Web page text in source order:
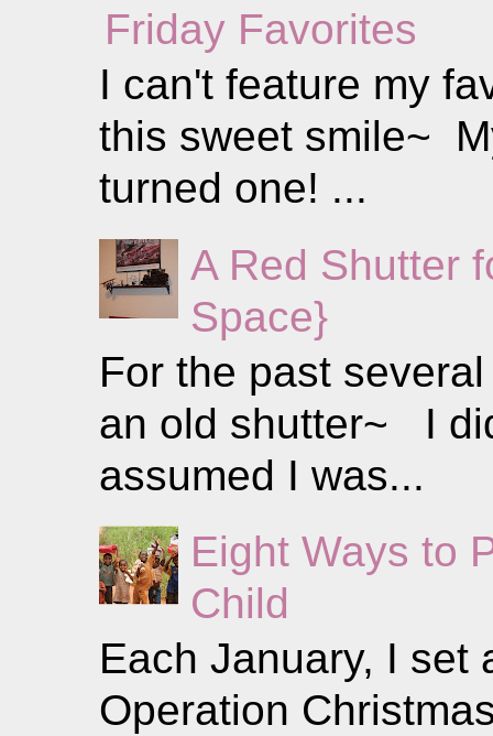
Friday Favorites
I can't feature my
this sweet smile~
turned one! ...
A Red Shutter
Space}
For the past
an old shutter~ I
assumed I was...
Eight Ways to
Child
Each January, I set
Operation